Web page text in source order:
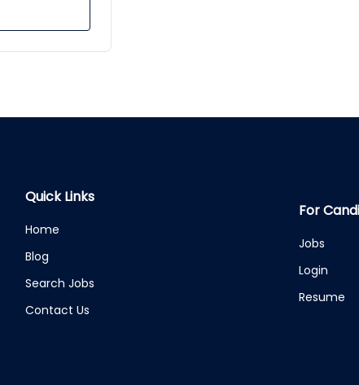
Quick Links
Home
Blog
Search Jobs
Contact Us
For
Jobs
Login
Resume